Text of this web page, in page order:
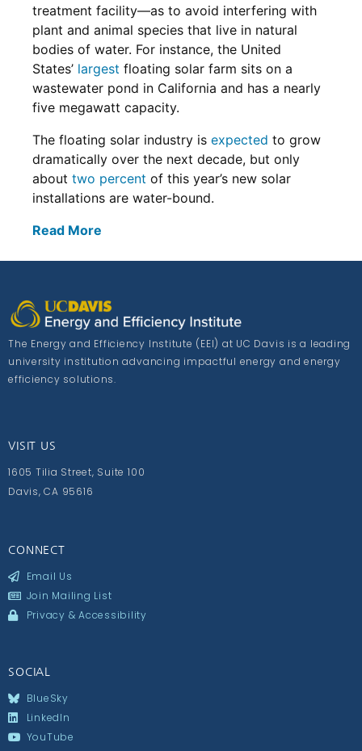
treatment facility—as to avoid interfering with
plant and animal species that live in natural
bodies of water. For instance, the United
States’ largest floating solar farm sits on a
wastewater pond in California and has a nearly
five megawatt capacity.
The floating solar industry is expected to grow
dramatically over the next decade, but only
about two percent of this year’s new solar
installations are water-bound.
Read More
The Energy and Efficiency Institute (EEI) at UC Davis is a leading
university institution advancing impactful energy and energy
efficiency solutions.
VISIT US
1605 Tilia Street, Suite 100
Davis, CA 95616
CONNECT
Email Us
Join Mailing List
Privacy & Accessibility
SOCIAL
BlueSky
LinkedIn
YouTube